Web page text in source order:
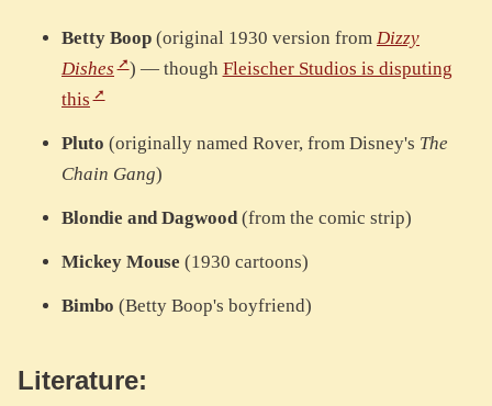
Betty Boop (original 1930 version from Dizzy
Dishes
) — though Fleischer Studios is disputing
this
Pluto (originally named Rover, from Disney's The
Chain Gang)
Blondie and Dagwood(from the comic strip)
Mickey Mouse (1930 cartoons)
Bimbo (Betty Boop's boyfriend)
Literature: